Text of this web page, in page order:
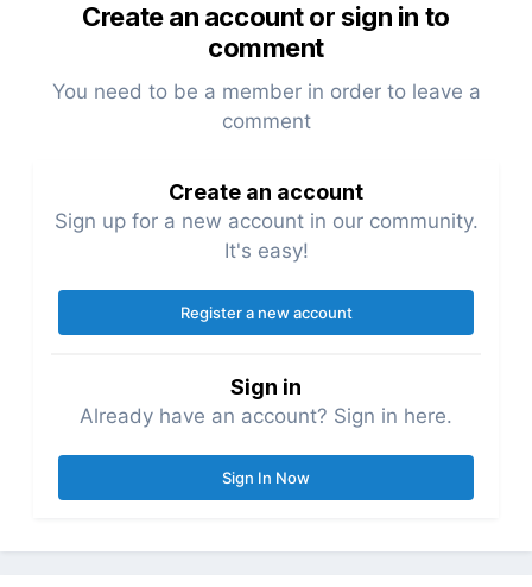
Create an account or sign in to
comment
You need to be a member in order to leave a
comment
Create an account
Sign up for a new account in our community.
It's easy!
Register a new account
Sign in
Already have an account? Sign in here.
Sign In Now